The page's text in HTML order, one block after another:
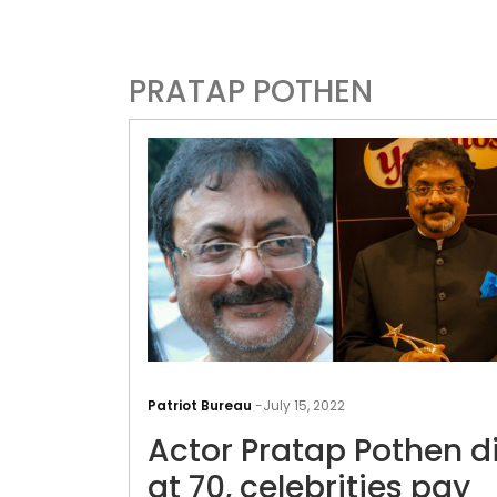
PRATAP POTHEN
Patriot Bureau -July 15, 2022
Actor Pratap Pothen
at 70, celebrities pay